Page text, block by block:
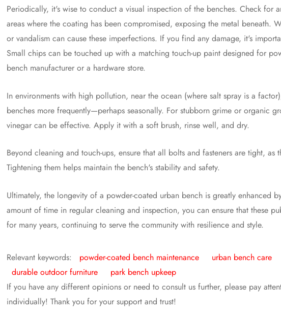
Periodically, it's wise to conduct a visual inspection of the benches. Check for
areas where the coating has been compromised, exposing the metal
or vandalism can cause these imperfections. If you find any damage, it's
Small chips can be touched up with a matching touch-up paint designed for
bench manufacturer or a hardware store.
In environments with high pollution, near the ocean (where salt spray is a
benches more frequently—perhaps seasonally. For stubborn grime or organic
vinegar can be effective. Apply it with a soft brush, rinse well, and dry.
Beyond cleaning and touch-ups, ensure that all bolts and fasteners are tight,
Tightening them helps maintain the bench's stability and safety.
Ultimately, the longevity of a powder-coated urban bench is greatly enhanced
amount of time in regular cleaning and inspection, you can ensure that these
for many years, continuing to serve the community with resilience and style.
Relevant keywords: powder-coated bench maintenance urban bench care
durable outdoor furniture
park bench upkeep
If you have any different opinions or need to consult us further, please pay
individually! Thank you for your support and trust!